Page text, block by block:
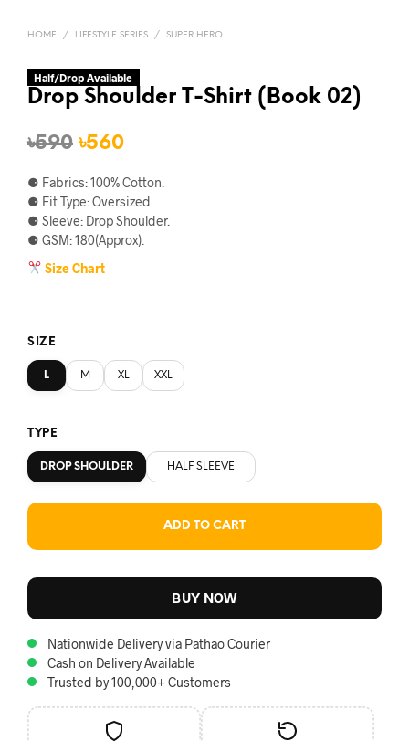
HOME / LIFESTYLE SERIES / SUPER HERO
Drop Shoulder T-Shirt (Book 02)
৳590 Original
price
was:
৳590.
৳560Current
price
is:
৳560.
⚈ Fabrics: 100% Cotton.
⚈ Fit Type: Oversized.
⚈ Sleeve: Drop Shoulder.
⚈ GSM: 180(Approx).
Size Chart
SIZE
L M XL XXL
TYPE
DROP SHOULDER HALF SLEEVE
ADD TO CART
BUY NOW
Nationwide Delivery via Pathao Courier
Cash on Delivery Available
Trusted by 100,000+ Customers
Half/Drop Available